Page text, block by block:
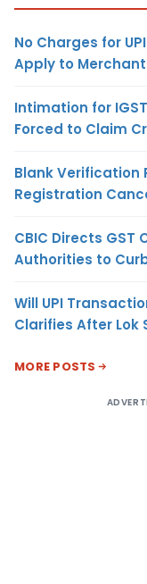
No Charges for
Apply to
Intimation for
Forced to Claim
Blank Verification
Registration
CBIC Directs
Authorities to
Will UPI
Clarifies After Lok
MORE POSTS